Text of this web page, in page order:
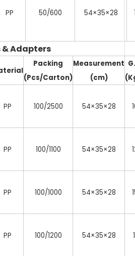
PP 50/600 54×35×28
& Adapters
Packing
(Pcs/Carton)
Measurement
(cm)
PP 100/2500 54×35×28
PP 100/1100 54×35×28
PP 100/1000 54×35×28
PP 100/1200 54×35×28